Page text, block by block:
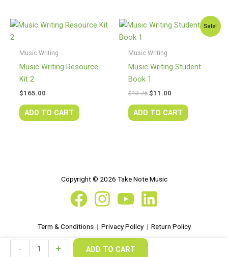
Music Writing
Music Writing Resource
Kit 2
$165.00
ADD TO CART
Sale!
Music Writing
Music Writing Student
Book 1
$13.75
Original
$11.00
Current
price
ADD TO CART
Copyright © 2026 Take Note Music
Term & Conditions| Privacy Policy| Return Policy
- + ADD TO CART